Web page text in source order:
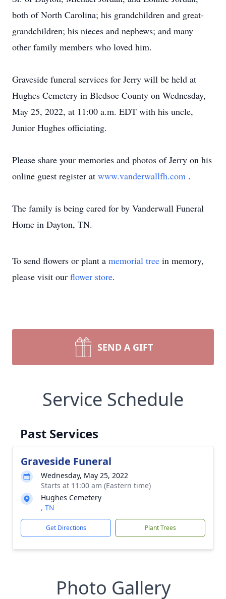
both of North Carolina; his grandchildren and great-
grandchildren; his nieces and nephews; and many
other family members who loved him.
Graveside funeral services for Jerry will be held at
Hughes Cemetery in Bledsoe County on Wednesday,
May 25, 2022, at 11:00 a.m. EDT with his uncle,
Junior Hughes officiating.
Please share your memories and photos of Jerry on his
online guest register at www.vanderwallfh.com .
The family is being cared for by Vanderwall Funeral
Home in Dayton, TN.
To send flowers or plant a memorial tree in memory,
please visit our flower store.
SEND A GIFT
Service Schedule
Past Services
Graveside Funeral
Wednesday, May 25, 2022
Starts at 11:00 am (Eastern time)
Hughes Cemetery
, TN
Get Directions Plant Trees
Photo Gallery